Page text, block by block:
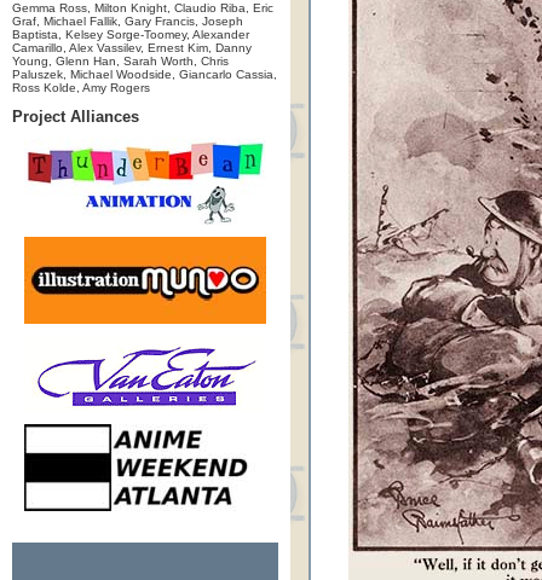
Gemma Ross, Milton Knight, Claudio Riba, Eric
Graf, Michael Fallik, Gary Francis, Joseph
Baptista, Kelsey Sorge-Toomey, Alexander
Camarillo, Alex Vassilev, Ernest Kim, Danny
Young, Glenn Han, Sarah Worth, Chris
Paluszek, Michael Woodside, Giancarlo Cassia,
Ross Kolde, Amy Rogers
Project Alliances